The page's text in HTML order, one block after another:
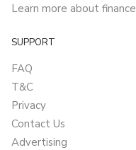
Learn more about finance
SUPPORT
FAQ
T&C
Privacy
Contact Us
Advertising